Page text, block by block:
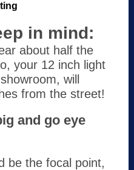
in mind:
about half the
your 12 inch light
will
from the street!
and go eye
be the focal point,